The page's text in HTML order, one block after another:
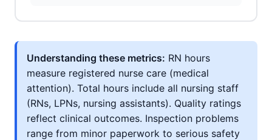
Understanding these metrics: RN hours
measure registered nurse care (medical
attention). Total hours include all nursing staff
(RNs, LPNs, nursing assistants). Quality ratings
reflect clinical outcomes. Inspection problems
range from minor paperwork to serious safety